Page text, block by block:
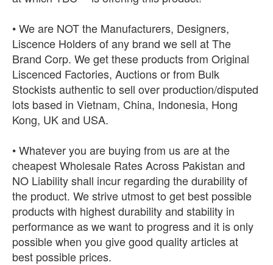
• We are NOT the Manufacturers, Designers,
Liscence Holders of any brand we sell at The
Brand Corp. We get these products from Original
Liscenced Factories, Auctions or from Bulk
Stockists authentic to sell over production/disputed
lots based in Vietnam, China, Indonesia, Hong
Kong, UK and USA.
• Whatever you are buying from us are at the
cheapest Wholesale Rates Across Pakistan and
NO Liability shall incur regarding the durability of
the product. We strive utmost to get best possible
products with highest durability and stability in
performance as we want to progress and it is only
possible when you give good quality articles at
best possible prices.